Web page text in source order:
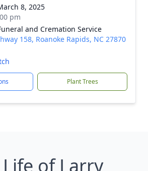
8, 2025
pm
and Cremation Service
158, Roanoke Rapids, NC 27870
Plant Trees
of Larry